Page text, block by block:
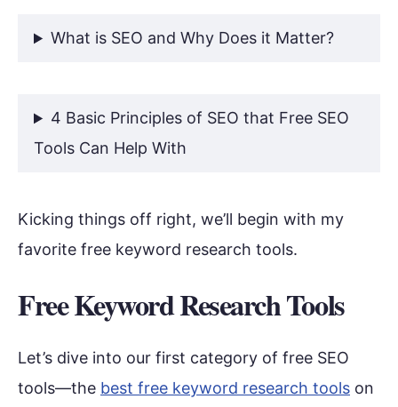
What is SEO and Why Does it Matter?
4 Basic Principles of SEO that Free SEO
Tools Can Help With
Kicking things off right, we’ll begin with my
favorite free keyword research tools.
Free Keyword Research Tools
Let’s dive into our first category of free SEO
tools—the best free keyword research tools on